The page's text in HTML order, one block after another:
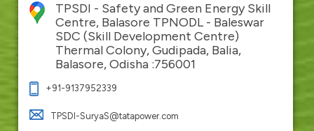
TPSDI - Safety and Green Energy Skill
Centre, Balasore TPNODL - Baleswar
SDC (Skill Development Centre)
Thermal Colony, Gudipada, Balia,
Balasore, Odisha :756001
+91-9137952339
TPSDI-SuryaS@tatapower.com